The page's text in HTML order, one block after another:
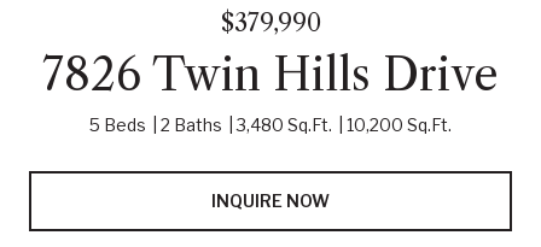
$379,990
7826 Twin Hills Drive
5 Beds 2 Baths 3,480 Sq.Ft. 10,200 Sq.Ft.
INQUIRE NOW